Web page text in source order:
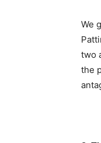
We
two
the